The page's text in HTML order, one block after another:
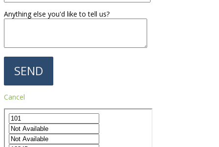
Anything else you'd like to tell us?
Cancel